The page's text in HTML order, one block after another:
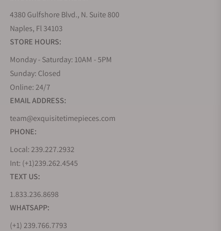
4380 Gulfshore Blvd., N. Suite 800
Naples, Fl 34103
STORE HOURS:
Monday - Saturday: 10AM - 5PM
Sunday: Closed
Online: 24/7
EMAIL ADDRESS:
team@exquisitetimepieces.com
PHONE:
Local: 239.227.2932
Int: (+1)239.262.4545
TEXT US:
1.833.236.8698
WHATSAPP:
(+1) 239.766.7793